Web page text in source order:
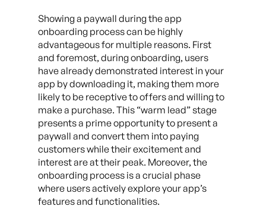
Showing a paywall during the app
onboarding process can be highly
advantageous for multiple reasons. First
and foremost, during onboarding, users
have already demonstrated interest in your
app by downloading it, making them more
likely to be receptive to offers and willing to
make a purchase. This “warm lead” stage
presents a prime opportunity to present a
paywall and convert them into paying
customers while their excitement and
interest are at their peak. Moreover, the
onboarding process is a crucial phase
where users actively explore your app’s
features and functionalities.